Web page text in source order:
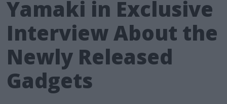
Yamaki in Exclusive
Interview About the
Newly Released
Gadgets